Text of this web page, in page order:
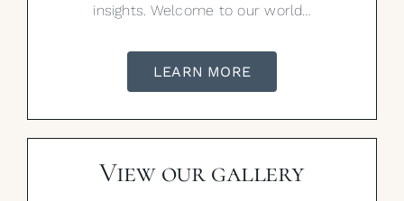
insights. Welcome to our world…
LEARN MORE
View our gallery